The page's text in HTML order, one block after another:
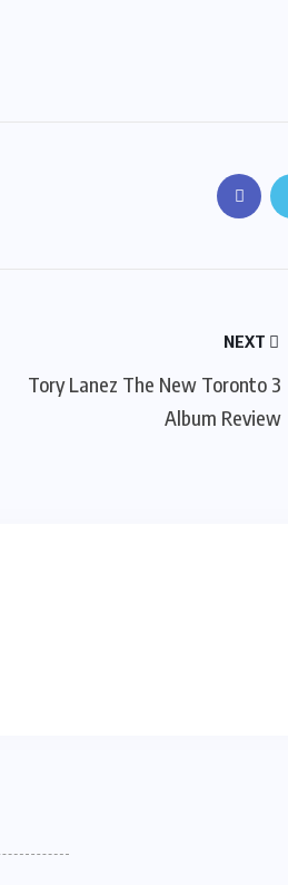
NEXT
Tory Lanez The New Toronto 3
Album Review